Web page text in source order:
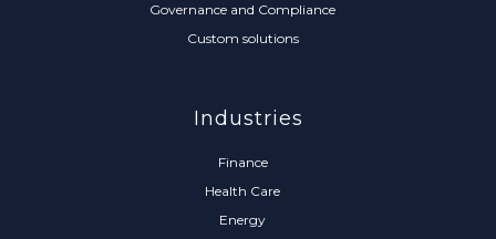
Governance and Compliance
Custom solutions
Industries
Finance
Health Care
Energy